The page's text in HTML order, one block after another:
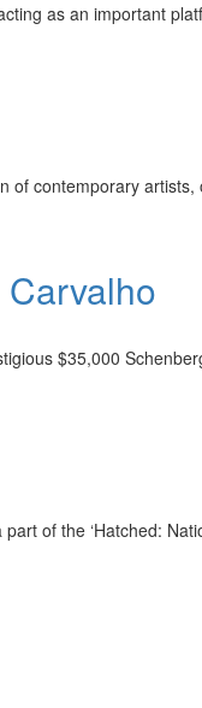
as an important
contemporary
$35,000
of the ‘Hatched: